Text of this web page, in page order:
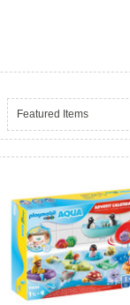
Featured Items